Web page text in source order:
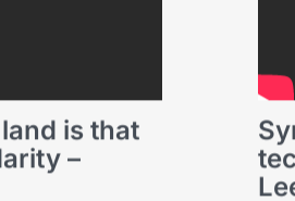
is that
–